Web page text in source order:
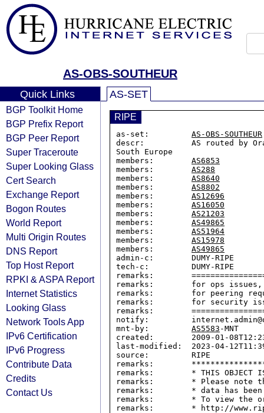
AS-OBS-SOUTHEUR
Quick Links
BGP Toolkit Home
BGP Prefix Report
BGP Peer Report
Super Traceroute
Super Looking Glass
Cert Search
Exchange Report
Bogon Routes
World Report
Multi Origin Routes
DNS Report
Top Host Report
RPKI & ASPA Report
Internet Statistics
Looking Glass
Network Tools App
IPv6 Certification
IPv6 Progress
Contribute Data
Credits
Contact Us
AS-SET
RIPE
as-set: AS-OBS-SOUTHEUR
descr:          AS routed by
South Europe
members: AS6853
members: AS288
members: AS8640
members: AS8802
members: AS12696
members: AS16050
members: AS21203
members: AS49865
members: AS51964
members: AS15978
members: AS49865
admin-c:        DUMY-RIPE
tech-c:         DUMY-RIPE
remarks:
remarks:        for ops issues,
remarks:        for peering
remarks:        for security
remarks:
notify:
mnt-by: AS5583 -MNT
created:        2009-01-
last-modified:  2023-04-
source:         RIPE
remarks:
remarks:        * THIS OBJECT IS
remarks:        * Please note
remarks:        * data has
remarks:        * To view the
remarks:        * http://